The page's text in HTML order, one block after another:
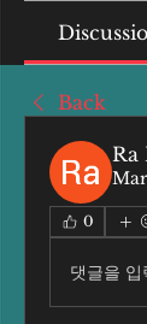
Back
Ra
0
댓글을